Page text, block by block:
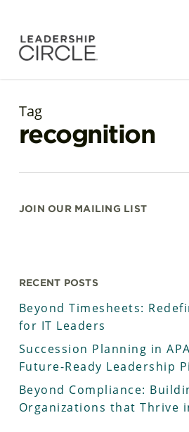
Tag
recognition
JOIN OUR MAILING LIST
RECENT POSTS
Beyond Timesheets:
for IT Leaders
Succession Planning in
Future-Ready Leadership
Beyond Compliance:
Organizations that Thrive